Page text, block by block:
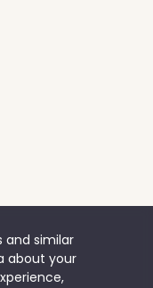
and similar
about your